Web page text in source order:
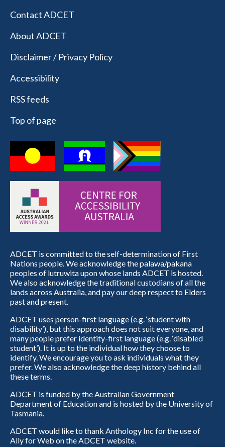
Contact ADCET
About ADCET
Disclaimer / Privacy Policy
Accessibility
RSS feeds
Top of page
ADCET is committed to the self-determination of First
Nations people. We acknowledge the palawa/pakana
peoples of lutruwita upon whose lands ADCET is hosted.
We also acknowledge the traditional custodians of all the
lands across Australia, and pay our deep respect to Elders
past and present.
ADCET uses person-first language (e.g. ‘student with
disability’), but this approach does not suit everyone, and
many people prefer identity-first language (e.g. ‘disabled
student’). It is up to the individual how they choose to
identify. We encourage you to ask individuals what they
prefer. We also acknowledge the deep history behind all
these terms.
ADCET is funded by the Australian Government
Department of Education and is hosted by the University of
Tasmania.
ADCET would like to thank Anthology Inc for the use of
Ally for Web on the ADCET website.